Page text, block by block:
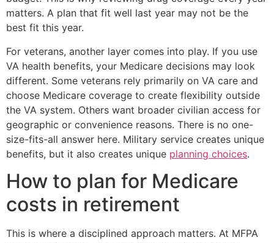
matters. A plan that fit well last year may not be the
best fit this year.
For veterans, another layer comes into play. If you use
VA health benefits, your Medicare decisions may look
different. Some veterans rely primarily on VA care and
choose Medicare coverage to create flexibility outside
the VA system. Others want broader civilian access for
geographic or convenience reasons. There is no one-
size-fits-all answer here. Military service creates unique
benefits, but it also creates unique planning choices.
How to plan for Medicare
costs in retirement
This is where a disciplined approach matters. At MFPA